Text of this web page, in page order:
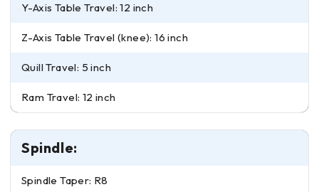
Y-Axis Table Travel: 12 inch
Z-Axis Table Travel (knee): 16 inch
Quill Travel: 5 inch
Ram Travel: 12 inch
Spindle:
Spindle Taper: R8